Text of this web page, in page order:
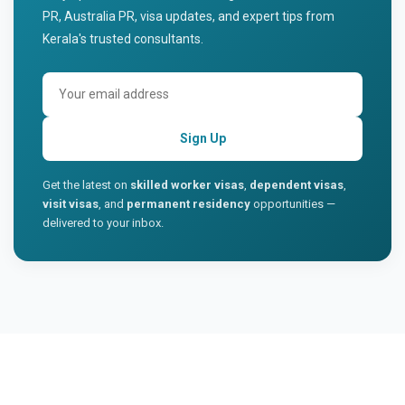
PR, Australia PR, visa updates, and expert tips from
Kerala's trusted consultants.
Sign Up
Get the latest on skilled worker visas dependent visas
visit visas , and permanent residency opportunities —
delivered to your inbox.